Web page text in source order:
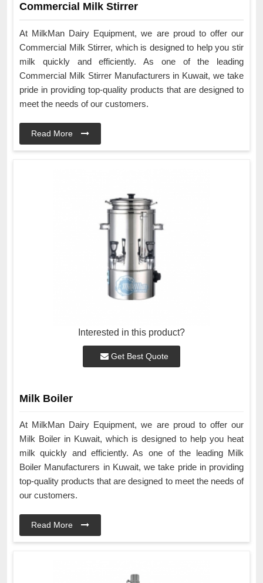
Commercial Milk Stirrer
At MilkMan Dairy Equipment, we are proud to offer our
Commercial Milk Stirrer, which is designed to help you stir
milk quickly and efficiently. As one of the leading
Commercial Milk Stirrer Manufacturers in Kuwait, we take
pride in providing top-quality products that are designed to
meet the needs of our customers.
Read More
Interested in this product?
Get Best Quote
Milk Boiler
At MilkMan Dairy Equipment, we are proud to offer our
Milk Boiler in Kuwait, which is designed to help you heat
milk quickly and efficiently. As one of the leading Milk
Boiler Manufacturers in Kuwait, we take pride in providing
top-quality products that are designed to meet the needs of
our customers.
Read More